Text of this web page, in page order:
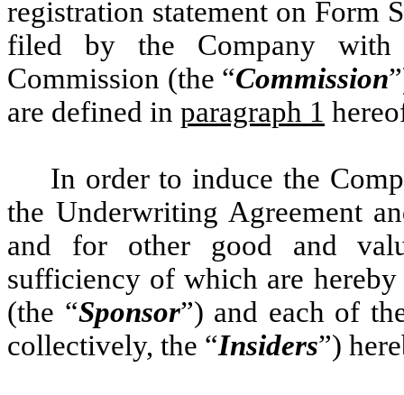
registration statement on Form
filed by the Company with
Commission (the “Commission
are defined in paragraph 1
In order to induce the
the Underwriting Agreement
and for other good and
sufficiency of which are
(the “Sponsor”) and each of
collectively, the “Insiders”)